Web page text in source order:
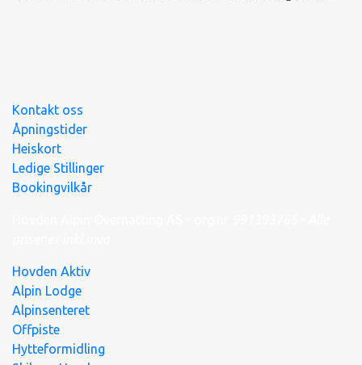
Kontakt oss
Åpningstider
Heiskort
Ledige Stillinger
Bookingvilkår
Hovden Aktiv
Alpin Lodge
Alpinsenteret
Offpiste
Hytteformidling